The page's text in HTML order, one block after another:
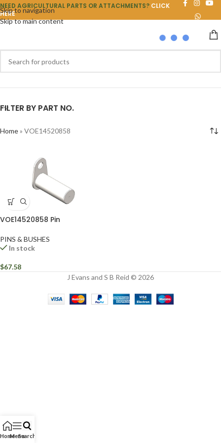
Skip to navigation
Skip to main content
NEED AGRICULTURAL PARTS OR ATTACHMENTS? CLICK
HERE
FILTER BY PART NO.
Home» VOE14520858
VOE14520858 Pin
PINS & BUSHES
In stock
$67.58
J Evans and S B Reid © 2026
HomeMenuSearch